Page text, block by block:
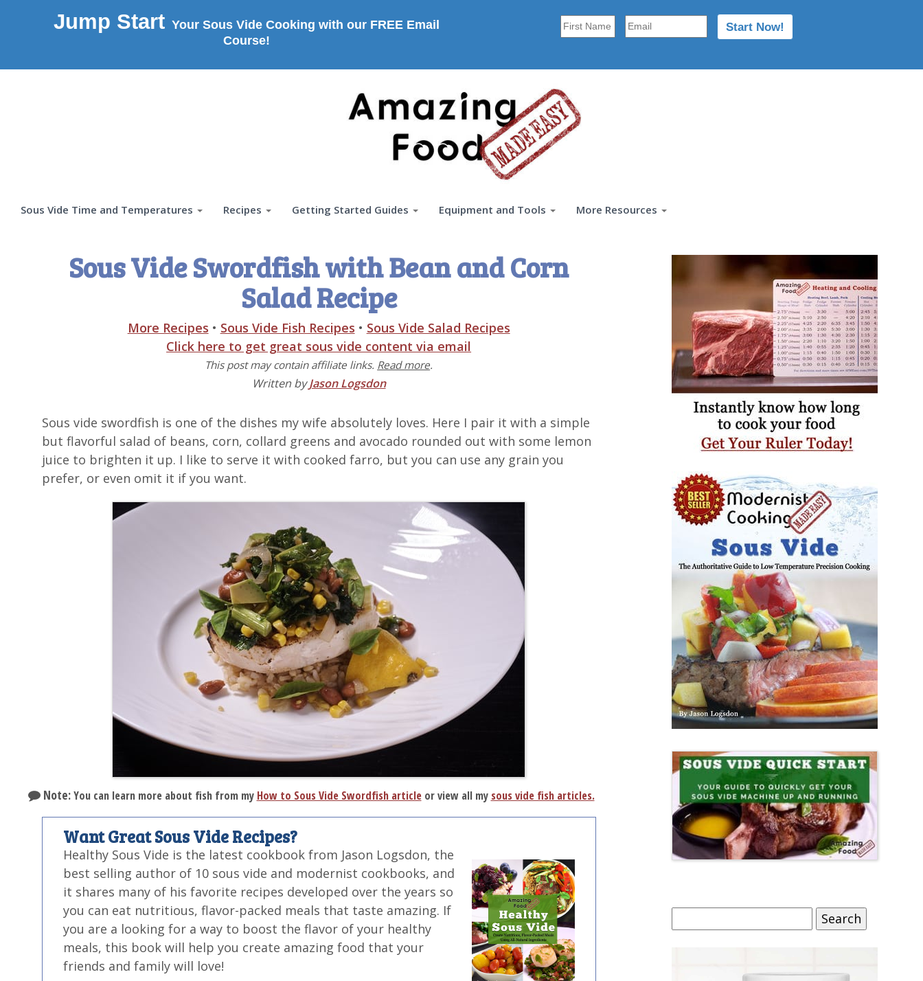
Jump Start Your Sous Vide Cooking with our FREE Email
Course!
Sous Vide Time and Temperatures Recipes Getting Started Guides Equipment and Tools More Resources
Sous Vide Swordfish with Bean and Corn
Salad Recipe
More Recipes • Sous Vide Fish Recipes • Sous Vide Salad Recipes
Click here to get great sous vide content via email
This post may contain affiliate links. Read more.
Written byJason Logsdon
Sous vide swordfish is one of the dishes my wife absolutely loves. Here I pair it with a simple
but flavorful salad of beans, corn, collard greens and avocado rounded out with some lemon
juice to brighten it up. I like to serve it with cooked farro, but you can use any grain you
prefer, or even omit it if you want.
Note:You can learn more about fish from my How to Sous Vide Swordfish articleor view all my sous vide fish articles.
Want Great Sous Vide Recipes?
Healthy Sous Vide is the latest cookbook from Jason Logsdon, the
best selling author of 10 sous vide and modernist cookbooks, and
it shares many of his favorite recipes developed over the years so
you can eat nutritious, flavor-packed meals that taste amazing. If
you are a looking for a way to boost the flavor of your healthy
meals, this book will help you create amazing food that your
friends and family will love!